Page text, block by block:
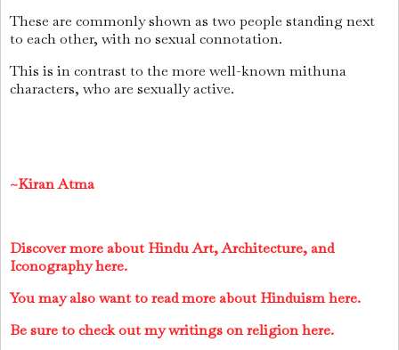
These are commonly shown as two people standing next
to each other, with no sexual connotation.
This is in contrast to the more well-known mithuna
characters, who are sexually active.
~Kiran Atma
Discover more about Hindu Art, Architecture, and
Iconography here.
You may also want to read more about Hinduism here.
Be sure to check out my writings on religion here.